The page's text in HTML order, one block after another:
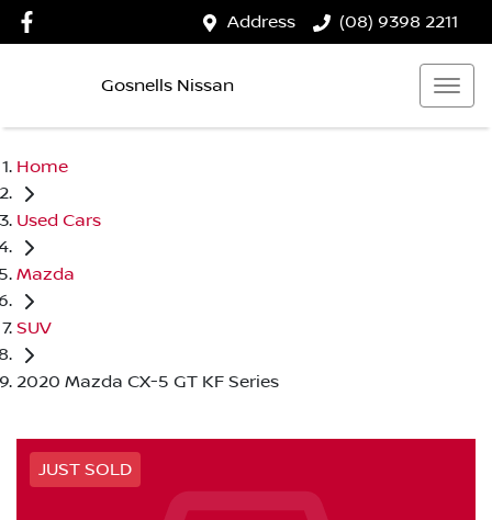
Address (08) 9398 2211
Gosnells Nissan
Home
Used Cars
Mazda
SUV
2020 Mazda CX-5 GT KF Series
JUST SOLD